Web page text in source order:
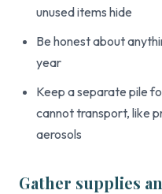
unused items hide
Be honest about
year
Keep a separate pile
cannot transport, like
aerosols
Gather supplies